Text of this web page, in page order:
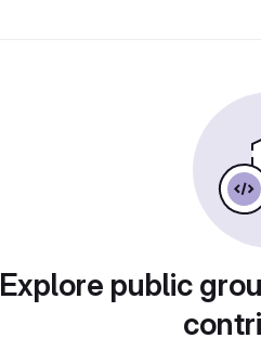
Explore public